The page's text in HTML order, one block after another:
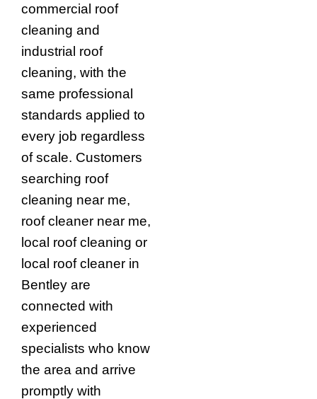
commercial roof
cleaning and
industrial roof
cleaning, with the
same professional
standards applied to
every job regardless
of scale. Customers
searching roof
cleaning near me,
roof cleaner near me,
local roof cleaning or
local roof cleaner in
Bentley are
connected with
experienced
specialists who know
the area and arrive
promptly with